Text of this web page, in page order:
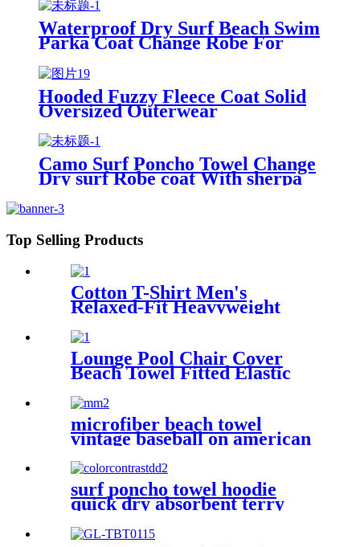
Waterproof Dry Surf Beach Swim
Parka Coat Change Robe For
Hooded Fuzzy Fleece Coat Solid
Oversized Outerwear
Camo Surf Poncho Towel Change
Dry surf Robe coat With sherpa
Top Selling Products
Cotton T-Shirt Men's
Relaxed-Fit Heavyweight
Lounge Pool Chair Cover
Beach Towel Fitted Elastic
microfiber beach towel
vintage baseball on american
flag bath towel oversized
surf poncho towel hoodie
quick dry absorbent terry